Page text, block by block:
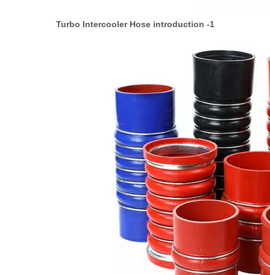
Turbo Intercooler Hose introduction -1